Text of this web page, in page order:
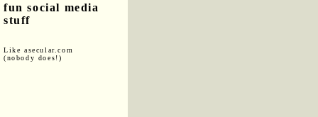
fun social media
stuff
Like asecular.com
(nobody does!)